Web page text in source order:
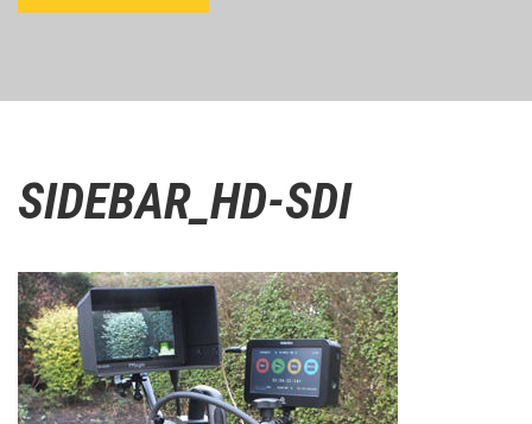
SIDEBAR_HD-SDI